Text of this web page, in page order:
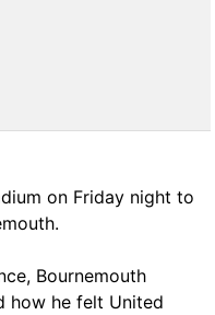
on Friday night to
Bournemouth
how he felt United